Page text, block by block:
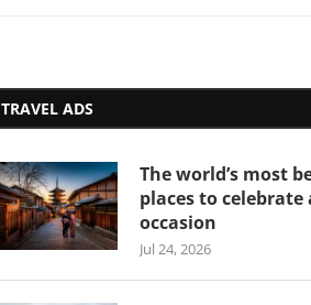
TRAVEL ADS
The world’s most
places to celebrate
occasion
Jul 24, 2026